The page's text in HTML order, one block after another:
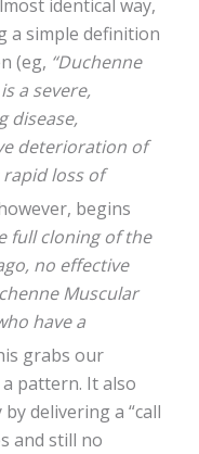
identical way,
a simple definition
(eg, “Duchenne
a severe,
disease,
deterioration of
loss of
begins
full cloning of the
no effective
Muscular
have a
grabs our
pattern. It also
delivering a “call
and still no